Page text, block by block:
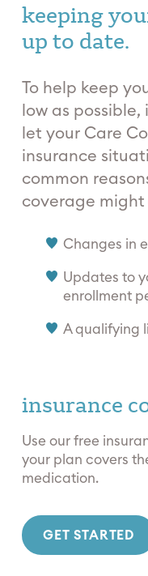
keeping
up to date.
To help keep
low as
let your Care
insurance
common
coverage
Changes in
Updates to
enrollment
A qualifying
insurance
Use our free
your plan covers
medication.
GET STARTED